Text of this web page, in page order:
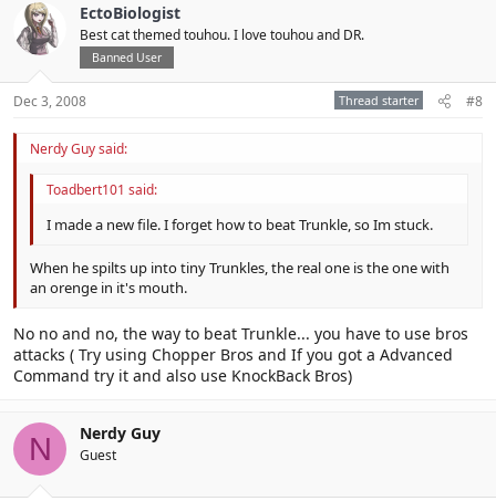
EctoBiologist
Best cat themed touhou. I love touhou and DR.
Banned User
Dec 3, 2008 Thread starter #8
Nerdy Guy said:
Toadbert101 said:
I made a new file. I forget how to beat Trunkle, so Im stuck.
When he spilts up into tiny Trunkles, the real one is the one with
an orenge in it's mouth.
No no and no, the way to beat Trunkle... you have to use bros
attacks ( Try using Chopper Bros and If you got a Advanced
Command try it and also use KnockBack Bros)
N Nerdy Guy
Guest